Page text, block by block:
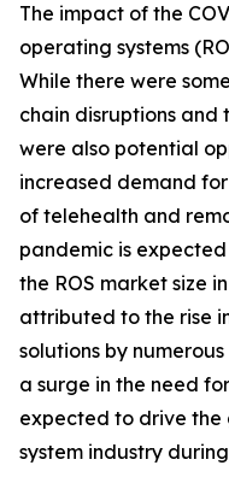
The impact of the
operating systems
While there were
chain disruptions and
were also potential
increased demand
of telehealth and
pandemic is
the ROS market size
attributed to the rise
solutions by
a surge in the need
expected to drive
system industry